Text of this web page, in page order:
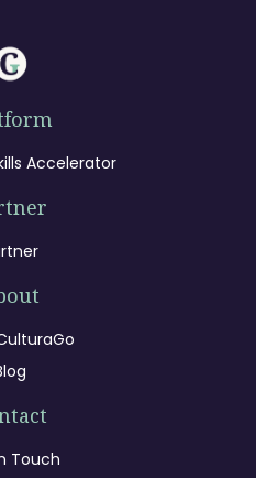
Accelerator
Touch